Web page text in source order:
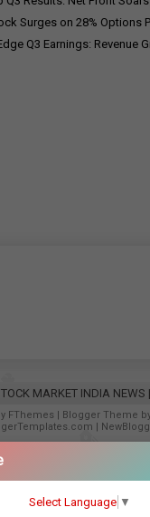
Select Language ▼
Surges on 28% Options
Q3 Earnings: Revenue
MARKET INDIA NEWS
FThemes | Blogger Theme